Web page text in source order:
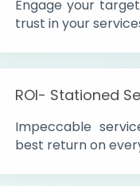
Engage your
trust in your
ROI- Stationed
Impeccable
best return on
the cities